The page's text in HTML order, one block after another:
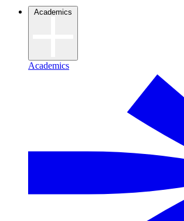
Academics
Academics